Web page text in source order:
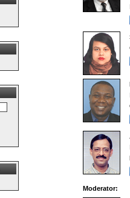
Moderator: